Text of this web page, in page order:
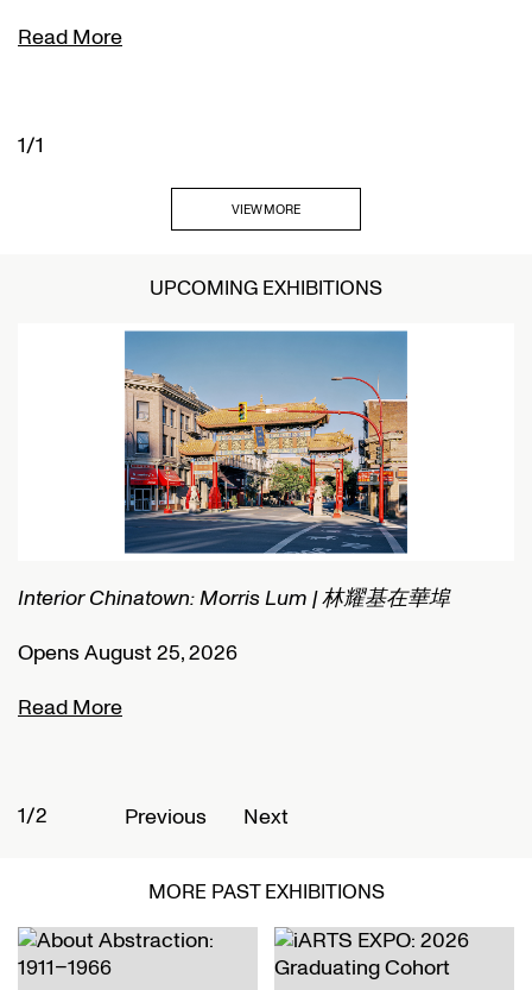
Read More
1/1
VIEW MORE
UPCOMING EXHIBITIONS
Interior Chinatown: Morris Lum | 林耀基在華埠
Opens August 25, 2026
Read More
1/2 Previous Next
MORE PAST EXHIBITIONS